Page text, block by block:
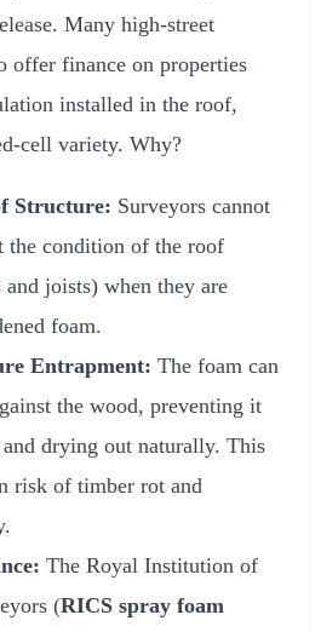
Many high-street
offer finance on properties
installed in the roof,
cell variety. Why?
Structure: Surveyors cannot
the condition of the roof
joists) when they are
foam.
Entrapment: The foam can
the wood, preventing it
drying out naturally. This
risk of timber rot and
The Royal Institution of
(RICS spray foam